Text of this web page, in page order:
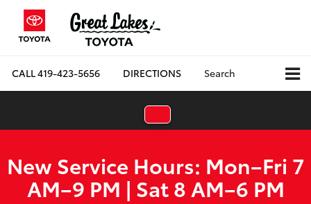
CALL419-423-5656 DIRECTIONS Search
New Service Hours: Mon–Fri 7
AM–9 PM | Sat 8 AM–6 PM